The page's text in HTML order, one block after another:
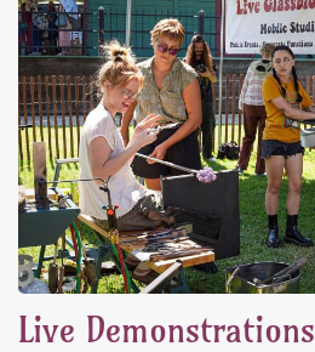
Live Demonstrations